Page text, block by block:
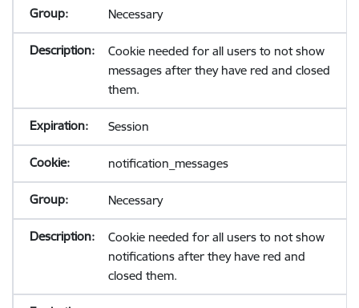
Necessary
Cookie needed for all users to not show
messages after they have red and closed
them.
Session
notification_messages
Necessary
Cookie needed for all users to not show
notifications after they have red and
closed them.